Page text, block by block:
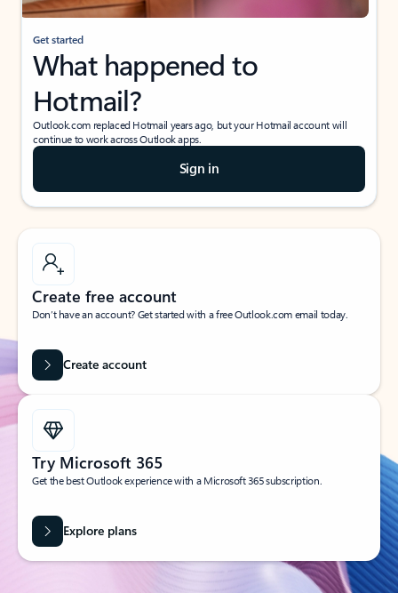
Get started
What happened to
Hotmail?
Outlook.com replaced Hotmail years ago, but your Hotmail account will
continue to work across Outlook apps.
Sign in
Create free account
Don’t have an account? Get started with a free Outlook.com email today.
Create account
Try Microsoft 365
Get the best Outlook experience with a Microsoft 365 subscription.
Explore plans